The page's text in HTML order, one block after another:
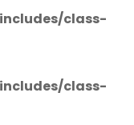
class-
class-